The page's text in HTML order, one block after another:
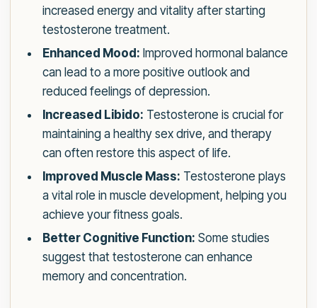
increased energy and vitality after starting
testosterone treatment.
Enhanced Mood: Improved hormonal balance
can lead to a more positive outlook and
reduced feelings of depression.
Increased Libido: Testosterone is crucial for
maintaining a healthy sex drive, and therapy
can often restore this aspect of life.
Improved Muscle Mass: Testosterone plays
a vital role in muscle development, helping you
achieve your fitness goals.
Better Cognitive Function: Some studies
suggest that testosterone can enhance
memory and concentration.